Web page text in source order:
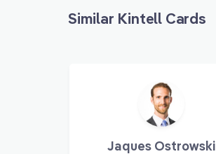
Similar Kintell Cards
Jaques Ostrowski